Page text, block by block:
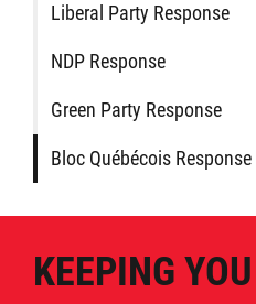
Liberal Party Response
NDP Response
Green Party Response
Bloc Québécois Response
KEEPING